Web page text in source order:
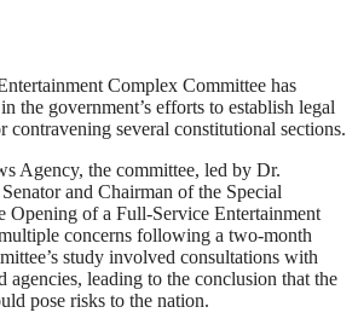
Complex Committee has
the government’s efforts to establish legal
contravening several constitutional sections.
Agency, the committee, led by Dr.
and Chairman of the Special
Opening of a Full-Service Entertainment
concerns following a two-month
study involved consultations with
agencies, leading to the conclusion that the
pose risks to the nation.